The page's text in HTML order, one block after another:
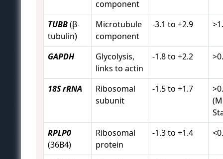
component
TUBB(β-
tubulin)
Microtubule
component
-3.1 to +2.9
GAPDH
Glycolysis,
links to actin
-1.8 to +2.2
18S rRNA
Ribosomal
subunit
-1.5 to +1.7
RPLP0
(36B4)
Ribosomal
protein
-1.3 to +1.4